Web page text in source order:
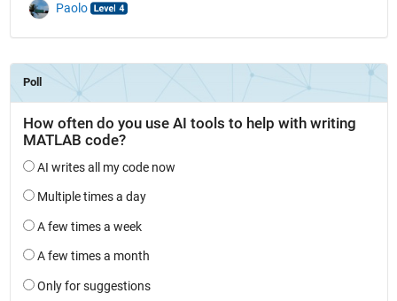
Paolo